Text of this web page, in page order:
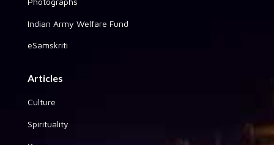
Indian Army Welfare Fund
eSamskriti
Articles
Culture
Spirituality